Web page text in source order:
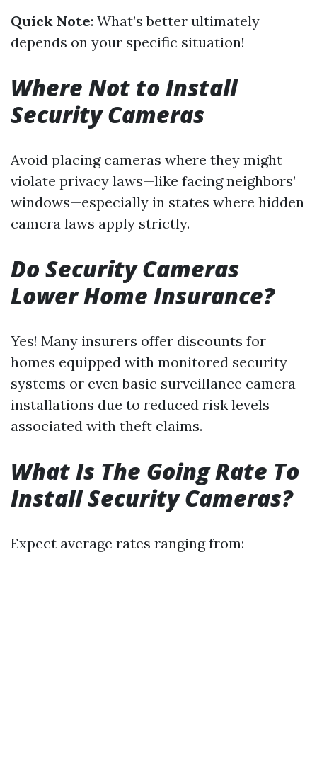
Quick Note: What’s better ultimately
depends on your specific situation!
Where Not to Install
Security Cameras
Avoid placing cameras where they might
violate privacy laws—like facing neighbors’
windows—especially in states where hidden
camera laws apply strictly.
Do Security Cameras
Lower Home Insurance?
Yes! Many insurers offer discounts for
homes equipped with monitored security
systems or even basic surveillance camera
installations due to reduced risk levels
associated with theft claims.
What Is The Going Rate To
Install Security Cameras?
Expect average rates ranging from: